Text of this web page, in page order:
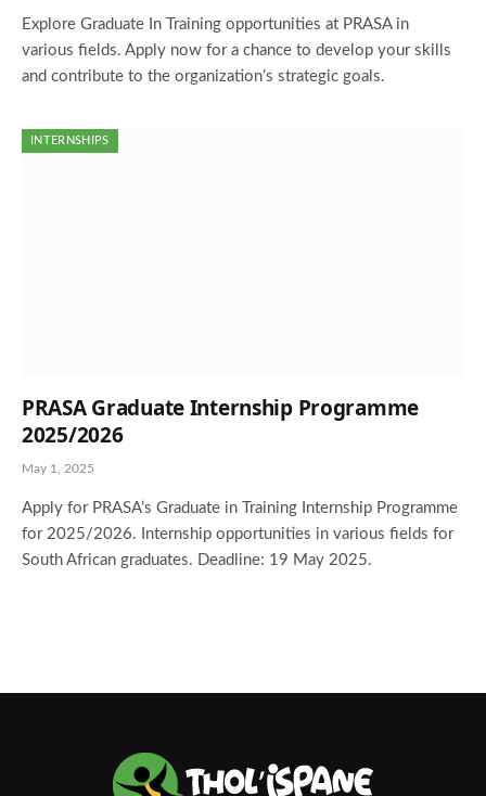
Explore Graduate In Training opportunities at PRASA in
various fields. Apply now for a chance to develop your skills
and contribute to the organization’s strategic goals.
INTERNSHIPS
PRASA Graduate Internship Programme
2025/2026
May 1, 2025
Apply for PRASA’s Graduate in Training Internship Programme
for 2025/2026. Internship opportunities in various fields for
South African graduates. Deadline: 19 May 2025.